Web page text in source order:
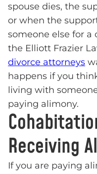
spouse dies, the
or when the
someone else for
the Elliott Frazier
divorce attorneys
happens if you
living with
paying alimony.
Receiving
If you are paying